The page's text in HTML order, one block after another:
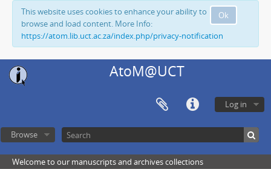
Ok
This website uses cookies to enhance your ability to
browse and load content. More Info:
https://atom.lib.uct.ac.za/index.php/privacy-notification
AtoM@UCT
Log in
Browse
Welcome to our manuscripts and archives collections